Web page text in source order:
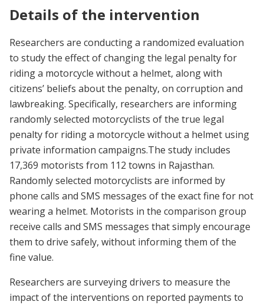
Details of the intervention
Researchers are conducting a randomized evaluation
to study the effect of changing the legal penalty for
riding a motorcycle without a helmet, along with
citizens’ beliefs about the penalty, on corruption and
lawbreaking. Specifically, researchers are informing
randomly selected motorcyclists of the true legal
penalty for riding a motorcycle without a helmet using
private information campaigns.The study includes
17,369 motorists from 112 towns in Rajasthan.
Randomly selected motorcyclists are informed by
phone calls and SMS messages of the exact fine for not
wearing a helmet. Motorists in the comparison group
receive calls and SMS messages that simply encourage
them to drive safely, without informing them of the
fine value.
Researchers are surveying drivers to measure the
impact of the interventions on reported payments to